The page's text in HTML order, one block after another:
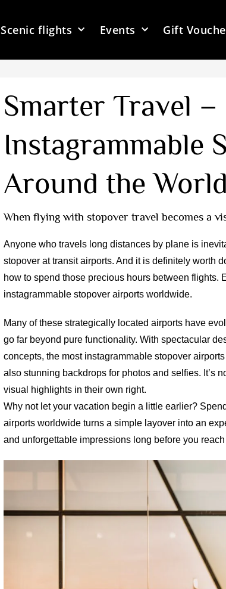
Scenic flights Events Gift
Smarter Travel
Instagrammable
Around the World
When flying with stopover travel becomes a
Anyone who travels long distances by plane is
stopover at transit airports. And it is definitely worth
how to spend those precious hours between flights.
instagrammable stopover airports worldwide.
Many of these strategically located airports have
go far beyond pure functionality. With spectacular
concepts, the most instagrammable stopover
also stunning backdrops for photos and selfies. It’s
visual highlights in their own right.
Why not let your vacation begin a little earlier?
airports worldwide turns a simple layover into an
and unforgettable impressions long before you